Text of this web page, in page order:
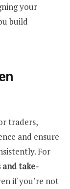
your
build
traders,
and ensure
For
and take-
if you’re not